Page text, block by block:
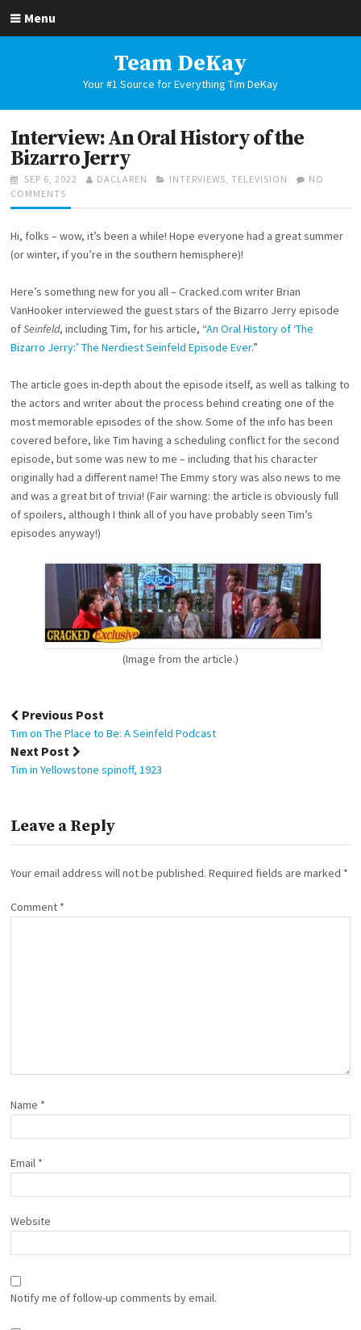
Menu
Team DeKay
Your #1 Source for Everything Tim DeKay
Interview: An Oral History of the
Bizarro Jerry
POSTED
ON
SEP 6, 2022 AUTHOR
DACLAREN CATEGORIES
INTERVIEWS,TELEVISION
NO
COMMENTS
INTERVIEW:
ORAL
HISTORY
BIZARRO
JERRY
Hi, folks – wow, it’s been a while! Hope everyone had a great summer
(or winter, if you’re in the southern hemisphere)!
Here’s something new for you all – Cracked.com writer Brian
VanHooker interviewed the guest stars of the Bizarro Jerry episode
ofSeinfeld, including Tim, for his article, “An Oral History of ‘The
Bizarro Jerry:’ The Nerdiest Seinfeld Episode Ever.”
The article goes in-depth about the episode itself, as well as talking to
the actors and writer about the process behind creating one of the
most memorable episodes of the show. Some of the info has been
covered before, like Tim having a scheduling conflict for the second
episode, but some was new to me – including that his character
originally had a different name! The Emmy story was also news to me
and was a great bit of trivia! (Fair warning: the article is obviously full
of spoilers, although I think all of you have probably seen Tim’s
episodes anyway!)
(Image from the article.)
Post
navigation
Previous Post
Tim on The Place to Be: A Seinfeld Podcast
Next Post
Tim in Yellowstone spinoff, 1923
Leave a Reply
Your email address will not be published. Required fields are marked *
Comment *
Name *
Email *
Website
Notify me of follow-up comments by email.